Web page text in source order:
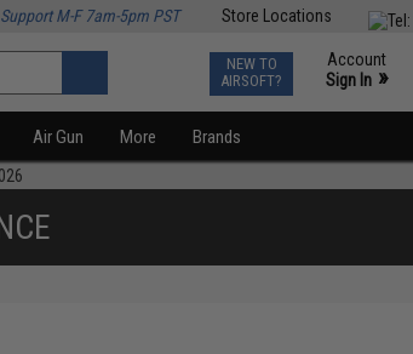
Store Locations
M-F 7am-5pm PST
NEW TO
AIRSOFT?
Account
Sign In »
Air Gun More Brands